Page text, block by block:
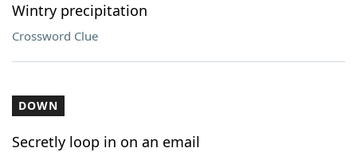
Wintry precipitation
Crossword Clue
DOWN
Secretly loop in on an email